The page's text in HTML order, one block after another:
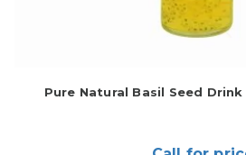
Pure Natural Basil Seed